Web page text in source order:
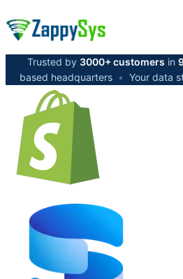
Trusted by 3000+ customers in
based headquarters • Your data